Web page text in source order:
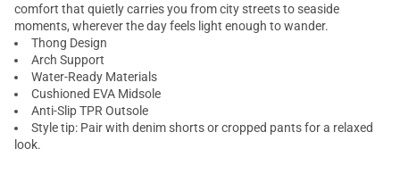
comfort that quietly carries you from city streets to seaside
moments, wherever the day feels light enough to wander.
Thong Design
Arch Support
Water-Ready Materials
Cushioned EVA Midsole
Anti-Slip TPR Outsole
Style tip: Pair with denim shorts or cropped pants for a relaxed
look.